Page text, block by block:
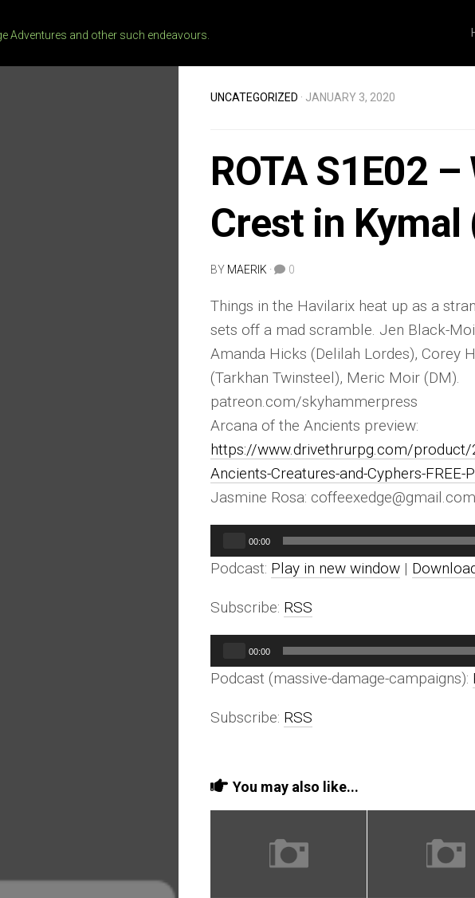
Adventures and other such endeavours.
UNCATEGORIZED · JANUARY 3, 2020
ROTA S1E02 –
Crest in
BY MAERIK · 0
Things in the Havilarix heat up as a
sets off a mad scramble. Jen Black-
Amanda Hicks (Delilah Lordes), Corey
(Tarkhan Twinsteel), Meric Moir (DM).
patreon.com/skyhammerpress
Arcana of the Ancients preview:
https://www.drivethrurpg.com/
Ancients-Creatures-and-Cyphers-FREE-
Jasmine Rosa: coffeexedge@gmail.com
Player
00:00
Podcast: Play in new window|
Subscribe: RSS
Player
00:00
Podcast (massive-damage-campaigns):
Subscribe: RSS
You may also like...